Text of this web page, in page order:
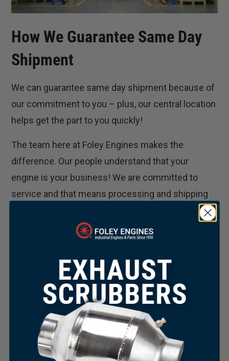
How We Guarantee Same Day
Shipment
We can guarantee same day shipment because of
our commitment to you – plus, our central location
helps get the part to you quickly!
The team here at Foley Engines makes the
difference. Our people understand that your
engine is your business! We are committed to
service and that means processing and shipping
your order in a timely manner. Any orders for in-
stock items, placed before 1:30pm are processed
and out our door the same day. Order today with no
processing time or delays in your shipment. At
Foley, same day means same day!
LOOKING FOR PARTS?
Our team of experts can source your engine
components for you. Whether you can’t locate
×